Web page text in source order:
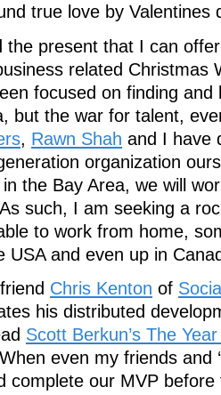
true love by Valentines
the present that I can
related Christmas
focused on finding and
but the war for talent,
, Rawn Shah and I have
organization
the Bay Area, we will
such, I am seeking a
to work from home,
USA and even up in
Chris Kenton of
his distributed
Scott Berkun’s The
even my friends and
complete our MVP